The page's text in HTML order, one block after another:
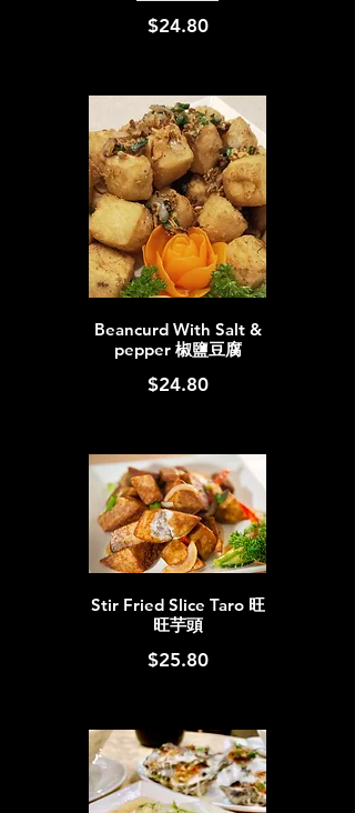
$24.80
Beancurd With Salt &
pepper 椒鹽豆腐
$24.80
Stir Fried Slice Taro 旺
旺芋頭
$25.80